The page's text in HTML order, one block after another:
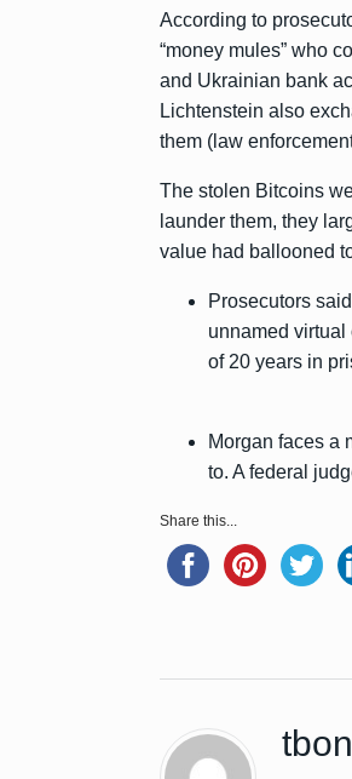
According to
“money mules” who
and Ukrainian bank
Lichtenstein also
them (law
The stolen Bitcoins
launder them, they
value had ballooned
Prosecutors
unnamed
of 20 years in
Morgan faces a
to. A federal
Share this...